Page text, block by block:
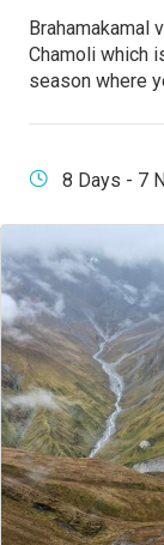
Brahamakamal
Chamoli which
season where
8 Days - 7